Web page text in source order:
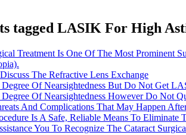
tagged LASIK For High
Treatment Is One Of The Most Prominent
The Refractive Lens Exchange
Of Nearsightedness But Do Not Get
Of Nearsightedness However Do Not
And Complications That May Happen
Is A Safe, Reliable Means To
You To Recognize The Cataract